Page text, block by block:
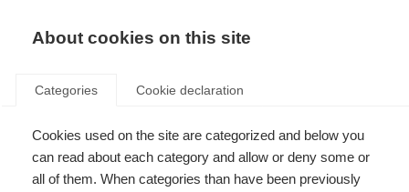
About cookies on this site
Categories Cookie declaration
Cookies used on the site are categorized and below you
can read about each category and allow or deny some or
all of them. When categories than have been previously